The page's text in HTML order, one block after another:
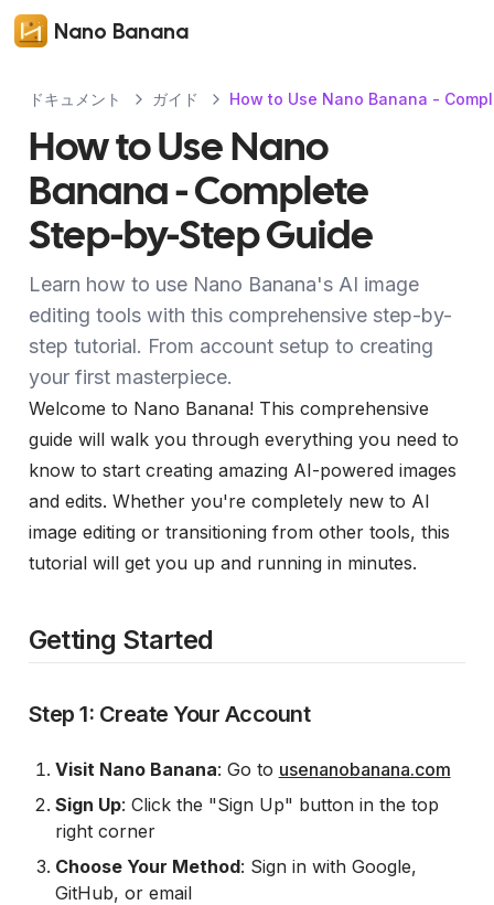
Nano Banana
ドキュメント ガイド How to Use Nano Banana -
How to Use Nano
Banana - Complete
Step-by-Step Guide
Learn how to use Nano Banana's AI image
editing tools with this comprehensive step-by-
step tutorial. From account setup to creating
your first masterpiece.
Welcome to Nano Banana! This comprehensive
guide will walk you through everything you need to
know to start creating amazing AI-powered images
and edits. Whether you're completely new to AI
image editing or transitioning from other tools, this
tutorial will get you up and running in minutes.
Getting Started
Step 1: Create Your Account
Visit Nano Banana: Go to usenanobanana.com
Sign Up: Click the "Sign Up" button in the top
right corner
Choose Your Method: Sign in with Google,
GitHub, or email